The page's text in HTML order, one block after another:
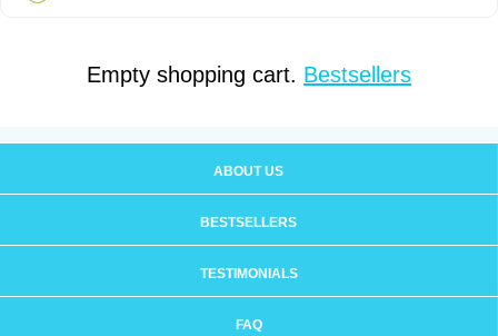
Empty shopping cart. Bestsellers
ABOUT US
BESTSELLERS
TESTIMONIALS
FAQ